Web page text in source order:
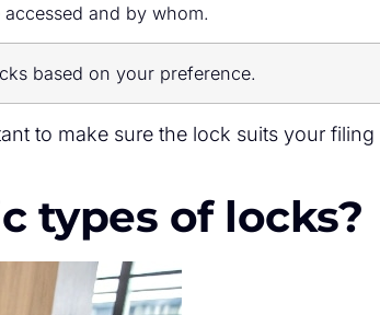
and by whom.
based on your preference.
to make sure the lock suits your filing
types of locks?